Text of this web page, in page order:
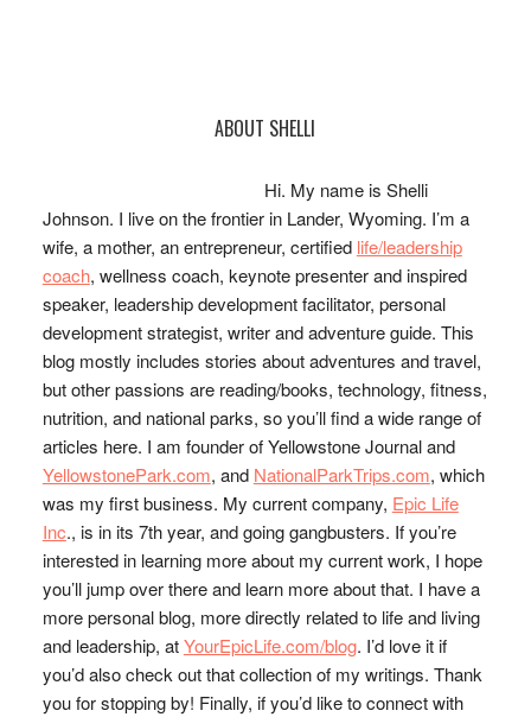
ABOUT SHELLI
Hi. My name is Shelli
Johnson. I live on the frontier in Lander, Wyoming. I’m a
wife, a mother, an entrepreneur, certified life/leadership
coach, wellness coach, keynote presenter and inspired
speaker, leadership development facilitator, personal
development strategist, writer and adventure guide. This
blog mostly includes stories about adventures and travel,
but other passions are reading/books, technology, fitness,
nutrition, and national parks, so you’ll find a wide range of
articles here. I am founder of Yellowstone Journal and
YellowstonePark.com, and NationalParkTrips.com, which
was my first business. My current company, Epic Life
Inc., is in its 7th year, and going gangbusters. If you’re
interested in learning more about my current work, I hope
you’ll jump over there and learn more about that. I have a
more personal blog, more directly related to life and living
and leadership, atYourEpicLife.com/blog. I’d love it if
you’d also check out that collection of my writings. Thank
you for stopping by! Finally, if you’d like to connect with